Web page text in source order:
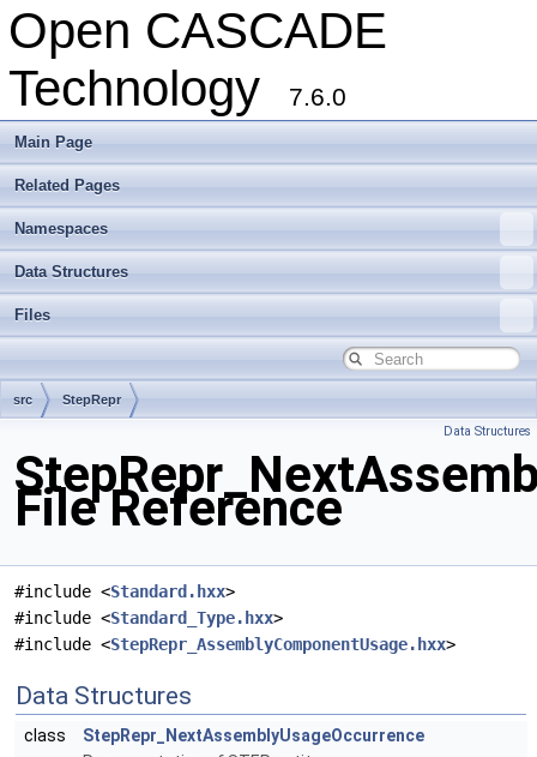
Open CASCADE
Technology
7.6.0
Main Page
Related Pages
Namespaces
Data Structures
Files
src StepRepr
Data Structures
File Reference
#include <Standard.hxx>
#include <Standard_Type.hxx>
#include <StepRepr_AssemblyComponentUsage.hxx>
Data Structures
class
StepRepr_NextAssemblyUsageOccurrence